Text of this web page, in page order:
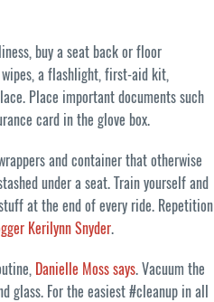
buy a seat back or floor
a flashlight, first-aid kit,
Place important documents such
card in the glove box.
and container that otherwise
under a seat. Train yourself and
at the end of every ride. Repetition
Kerilynn Snyder.
Danielle Moss says. Vacuum the
glass. For the easiest #cleanup in all